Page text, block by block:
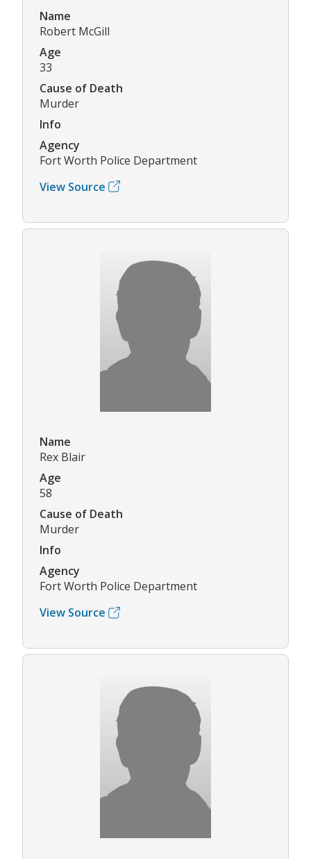
Name
Robert McGill
Age
33
Cause of Death
Murder
Info
Agency
Fort Worth Police Department
View Source
Name
Rex Blair
Age
58
Cause of Death
Murder
Info
Agency
Fort Worth Police Department
View Source